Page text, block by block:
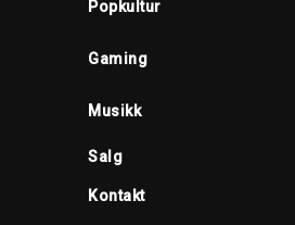
Popkultur
Gaming
Musikk
Salg
Kontakt